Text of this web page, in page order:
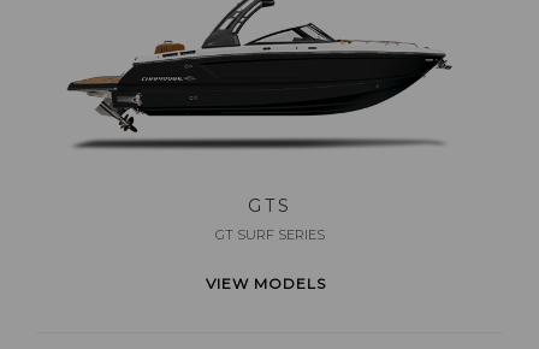
GTS
GT SURF SERIES
VIEW MODELS